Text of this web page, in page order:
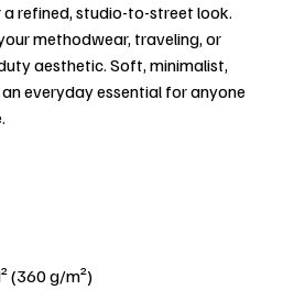
refined, studio-to-street look.
methodwear, traveling, or
aesthetic. Soft, minimalist,
everyday essential for anyone
(360 g/m²)